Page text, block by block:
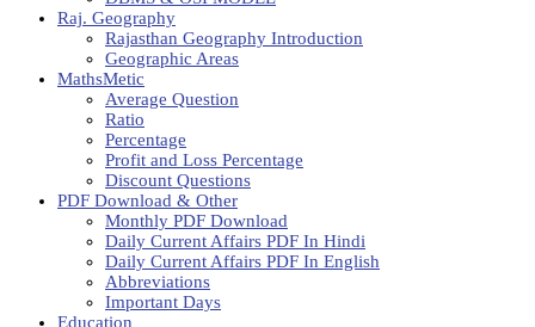
Raj. Geography
Rajasthan Geography Introduction
Geographic Areas
MathsMetic
Average Question
Ratio
Percentage
Profit and Loss Percentage
Discount Questions
PDF Download & Other
Monthly PDF Download
Daily Current Affairs PDF In Hindi
Daily Current Affairs PDF In English
Abbreviations
Important Days
Education